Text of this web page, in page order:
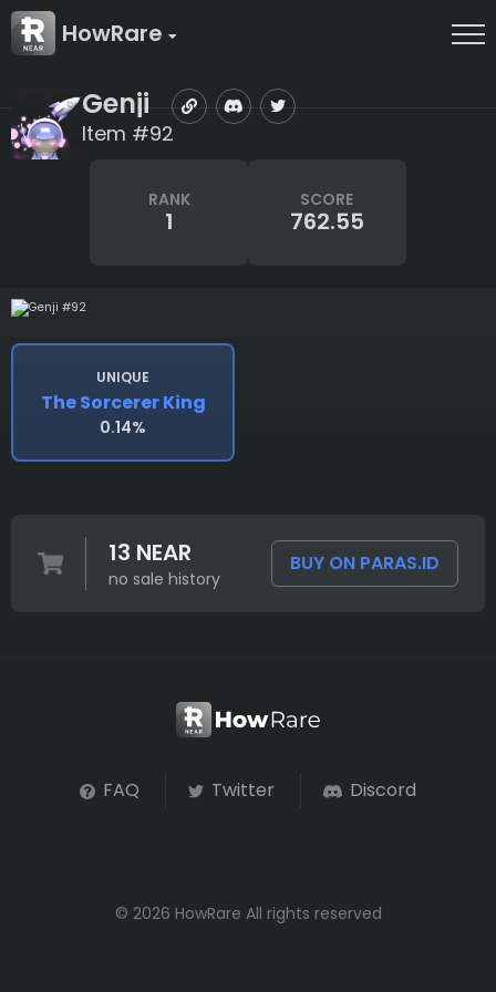
HowRare
Genji
Item #92
RANK
1
SCORE
762.55
UNIQUE
The Sorcerer King
0.14%
13 NEAR
no sale history
BUY ON PARAS.ID
FAQ Twitter Discord
© 2026 HowRare All rights reserved